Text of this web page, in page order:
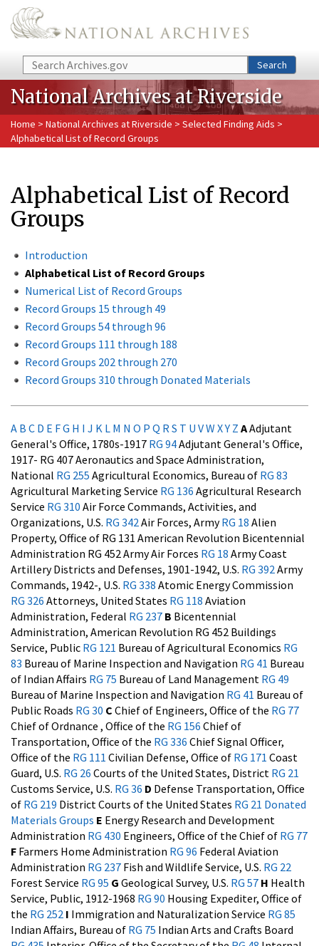
Skip to main content
Search Search
National Archives at Riverside
Home > National Archives at Riverside > Selected Finding Aids >
Alphabetical List of Record Groups
Alphabetical List of Record
Groups
Introduction
Alphabetical List of Record Groups
Numerical List of Record Groups
Record Groups 15 through 49
Record Groups 54 through 96
Record Groups 111 through 188
Record Groups 202 through 270
Record Groups 310 through Donated Materials
A B C D E FG H I J K L M N O P Q R S T U V W X Y Z AAdjutant
General's Office, 1780s-1917 RG 94Adjutant General's Office,
1917- RG 407Aeronautics and Space Administration,
National RG 255 Agricultural Economics, Bureau of RG 83
Agricultural Marketing Service RG 136 Agricultural Research
Service RG 310 Air Force Commands, Activities, and
Organizations, U.S. RG 342 Air Forces, ArmyRG 18 Alien
Property, Office of RG 131 American Revolution Bicentennial
Administration RG 452Army Air Forces RG 18 Army Coast
Artillery Districts and Defenses, 1901-1942, U.S. RG 392 Army
Commands, 1942-, U.S. RG 338 Atomic Energy Commission
RG 326 Attorneys, United States RG 118 Aviation
Administration, Federal RG 237 B Bicentennial
Administration, American Revolution RG 452 Buildings
Service, Public RG 121 Bureau of Agricultural Economics RG
83 Bureau of Marine Inspection and Navigation RG 41 Bureau
of Indian Affairs RG 75 Bureau of Land Management RG 49
Bureau of Marine Inspection and Navigation RG 41 Bureau of
Public Roads RG 30 C Chief of Engineers, Office of the RG 77
Chief of Ordnance , Office of the RG 156 Chief of
Transportation, Office of the RG 336 Chief Signal Officer,
Office of the RG 111 Civilian Defense, Office of RG 171 Coast
Guard, U.S. RG 26 Courts of the United States, District RG 21
Customs Service, U.S. RG 36 D Defense Transportation, Office
of RG 219 District Courts of the United States RG 21 Donated
Materials Groups E Energy Research and Development
Administration RG 430 Engineers, Office of the Chief of RG 77
F Farmers Home Administration RG 96 Federal Aviation
Administration RG 237 Fish and Wildlife Service, U.S. RG 22
Forest Service RG 95 G Geological Survey, U.S. RG 57 H Health
Service, Public, 1912-1968 RG 90 Housing Expediter, Office of
the RG 252 I Immigration and Naturalization Service RG 85
Indian Affairs, Bureau of RG 75 Indian Arts and Crafts Board